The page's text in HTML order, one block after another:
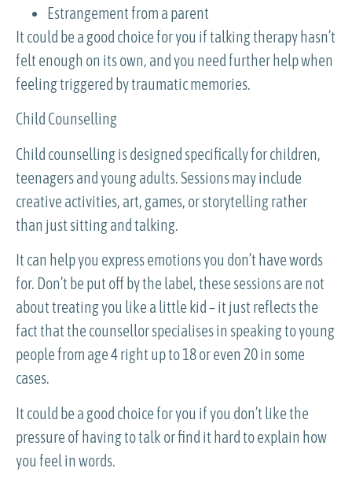
Estrangement from a parent
It could be a good choice for you if talking therapy hasn’t
felt enough on its own, and you need further help when
feeling triggered by traumatic memories.
Child Counselling
Child counselling is designed specifically for children,
teenagers and young adults. Sessions may include
creative activities, art, games, or storytelling rather
than just sitting and talking.
It can help you express emotions you don’t have words
for. Don’t be put off by the label, these sessions are not
about treating you like a little kid – it just reflects the
fact that the counsellor specialises in speaking to young
people from age 4 right up to 18 or even 20 in some
cases.
It could be a good choice for you if you don’t like the
pressure of having to talk or find it hard to explain how
you feel in words.